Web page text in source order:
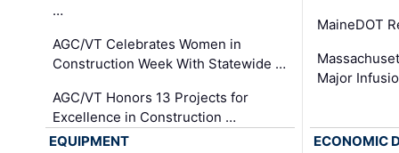
…
AGC/VT Celebrates Women in
Construction Week With Statewide …
AGC/VT Honors 13 Projects for
Excellence in Construction …
MaineDOT
Major
EQUIPMENT ECONOMIC